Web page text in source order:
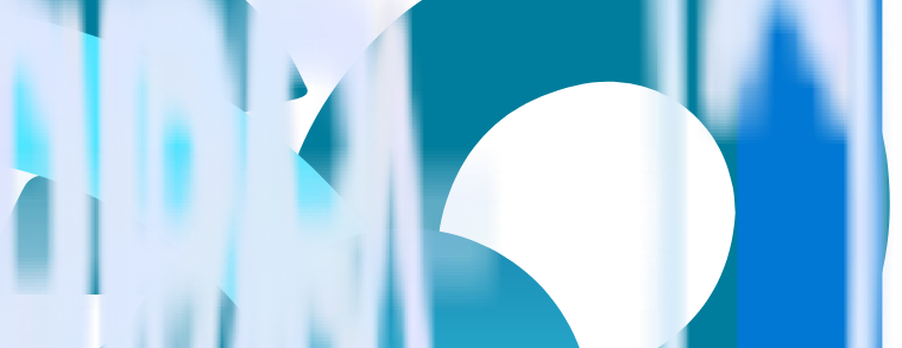
single app